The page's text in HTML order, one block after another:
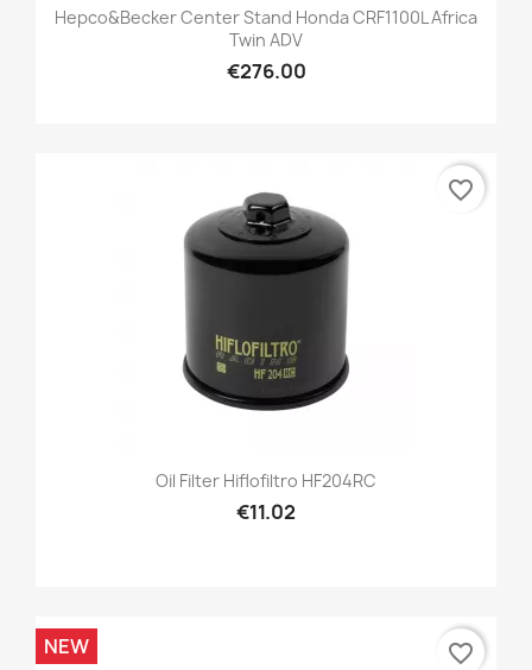
Hepco&Becker Center Stand Honda CRF1100L Africa
Twin ADV
€276.00
Oil Filter Hiflofiltro HF204RC
€11.02
favorite_border
NEW favorite_border